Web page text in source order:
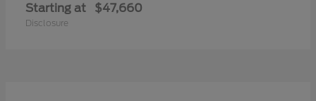
Starting at $47,660
Disclosure